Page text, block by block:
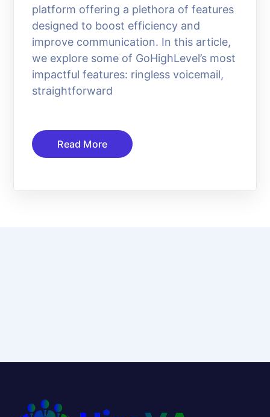
platform offering a plethora of features
designed to boost efficiency and
improve communication. In this article,
we explore some of GoHighLevel’s most
impactful features: ringless voicemail,
straightforward
Read More